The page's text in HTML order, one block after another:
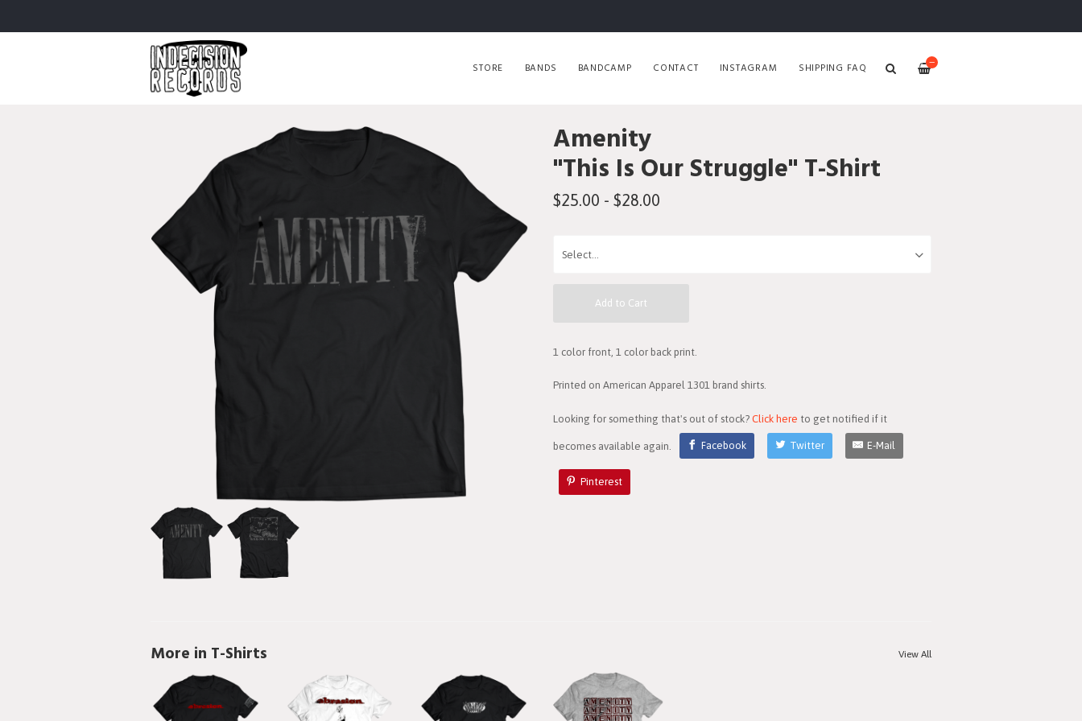
—
STORE BANDS BANDCAMP CONTACT INSTAGRAM SHIPPING FAQ
Amenity
"This Is Our Struggle" T-Shirt
$25.00 - $28.00
Add to Cart
1 color front, 1 color back print.
Printed on American Apparel 1301 brand shirts.
Looking for something that's out of stock? Click here to get notified if it
becomes available again. Facebook Twitter E-Mail
Pinterest
More in T-Shirts View All